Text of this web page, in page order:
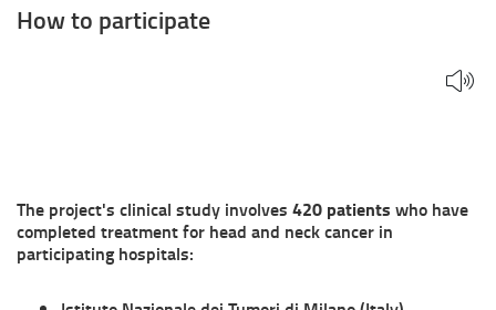
How to participate
The project's clinical study involves 420 patients who have
completed treatment for head and neck cancer in
participating hospitals: